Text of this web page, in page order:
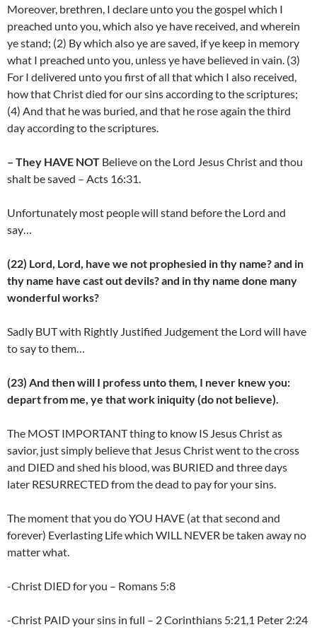
Moreover, brethren, I declare unto you the gospel which I
preached unto you, which also ye have received, and wherein
ye stand; (2) By which also ye are saved, if ye keep in memory
what I preached unto you, unless ye have believed in vain. (3)
For I delivered unto you first of all that which I also received,
how that Christ died for our sins according to the scriptures;
(4) And that he was buried, and that he rose again the third
day according to the scriptures.
– They HAVE NOT Believe on the Lord Jesus Christ and thou
shalt be saved – Acts 16:31.
Unfortunately most people will stand before the Lord and
say…
(22) Lord, Lord, have we not prophesied in thy name? and in
thy name have cast out devils? and in thy name done many
wonderful works?
Sadly BUT with Rightly Justified Judgement the Lord will have
to say to them…
(23) And then will I profess unto them, I never knew you:
depart from me, ye that work iniquity (do not believe).
The MOST IMPORTANT thing to know IS Jesus Christ as
savior, just simply believe that Jesus Christ went to the cross
and DIED and shed his blood, was BURIED and three days
later RESURRECTED from the dead to pay for your sins.
The moment that you do YOU HAVE (at that second and
forever) Everlasting Life which WILL NEVER be taken away no
matter what.
-Christ DIED for you – Romans 5:8
-Christ PAID your sins in full – 2 Corinthians 5:21,1 Peter 2:24